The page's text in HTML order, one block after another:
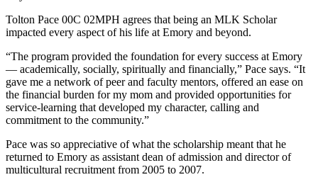
Tolton Pace 00C 02MPH agrees that being an MLK Scholar
impacted every aspect of his life at Emory and beyond.
“The program provided the foundation for every success at Emory
— academically, socially, spiritually and financially,” Pace says. “It
gave me a network of peer and faculty mentors, offered an ease on
the financial burden for my mom and provided opportunities for
service-learning that developed my character, calling and
commitment to the community.”
Pace was so appreciative of what the scholarship meant that he
returned to Emory as assistant dean of admission and director of
multicultural recruitment from 2005 to 2007.